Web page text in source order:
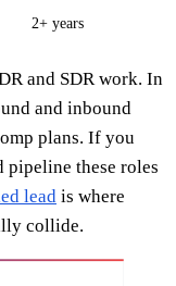
2+ years
and SDR work. In
and inbound
plans. If you
pipeline these roles
lead is where
collide.